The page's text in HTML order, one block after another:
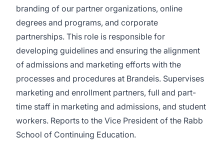
branding of our partner organizations, online
degrees and programs, and corporate
partnerships. This role is responsible for
developing guidelines and ensuring the alignment
of admissions and marketing efforts with the
processes and procedures at Brandeis. Supervises
marketing and enrollment partners, full and part-
time staff in marketing and admissions, and student
workers. Reports to the Vice President of the Rabb
School of Continuing Education.